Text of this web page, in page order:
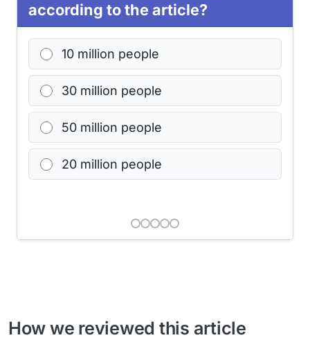
according to the article?
10 million people
30 million people
50 million people
20 million people
How we reviewed this article